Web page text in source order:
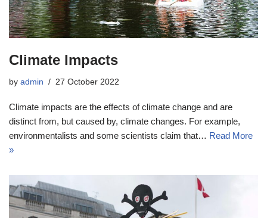
Climate Impacts
by admin 27 October 2022
Climate impacts are the effects of climate change and are
distinct from, but caused by, climate changes. For example,
environmentalists and some scientists claim that… Read More
»